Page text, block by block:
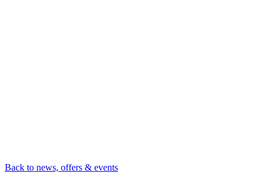
Back to news, offers & events